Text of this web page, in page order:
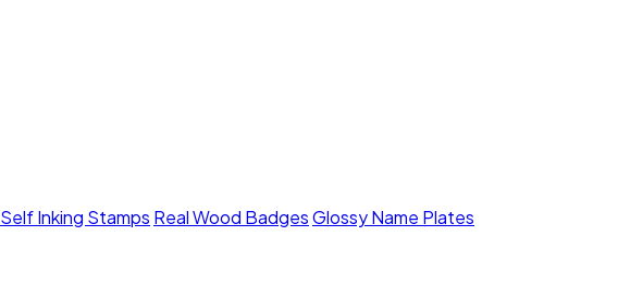
Self Inking Stamps Real Wood BadgesGlossy Name Plates